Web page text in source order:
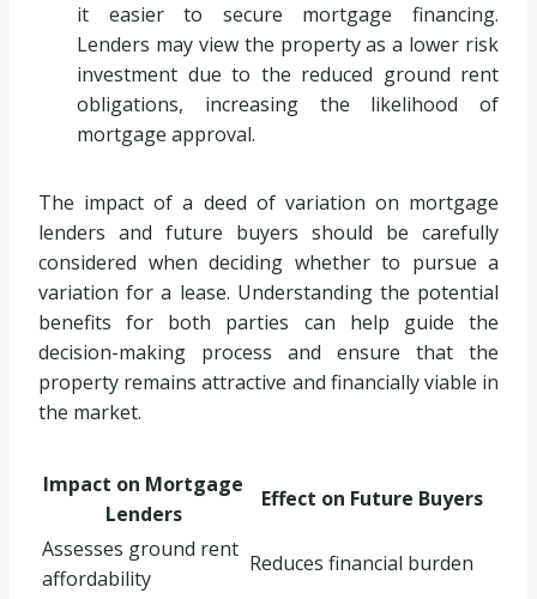
it easier to secure mortgage financing.
Lenders may view the property as a lower risk
investment due to the reduced ground rent
obligations, increasing the likelihood of
mortgage approval.
The impact of a deed of variation on mortgage
lenders and future buyers should be carefully
considered when deciding whether to pursue a
variation for a lease. Understanding the potential
benefits for both parties can help guide the
decision-making process and ensure that the
property remains attractive and financially viable in
the market.
Impact on Mortgage
Lenders
Effect on Future Buyers
Assesses ground rent
affordability
Reduces financial burden